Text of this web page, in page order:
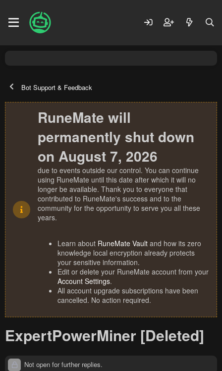
Bot Support & Feedback
RuneMate will
permanently shut down
on August 7, 2026
due to events outside our control. You can continue
using RuneMate until this date after which it will no
longer be available. Thank you to everyone that
contributed to RuneMate's success and to the
community for the opportunity to serve you all these
years.
Learn about RuneMate Vault and how its zero
knowledge local encryption already protects
your sensitive information.
Edit or delete your RuneMate account from your
Account Settings.
All account upgrade subscriptions have been
cancelled. No action required.
ExpertPowerMiner [Deleted]
Not open for further replies.